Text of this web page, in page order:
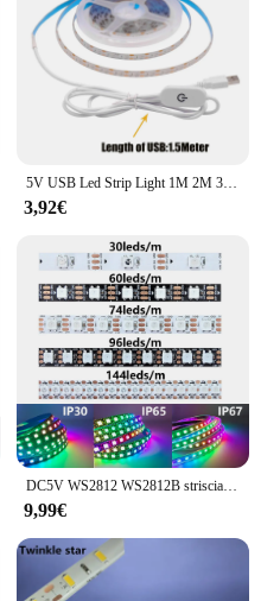
5V USB Led Strip Light 1M 2M 3M 4M 5M bianco/bianco caldo IP21 IP65 decorazione della casa nastro flessibile retroilluminazione
3,92€
DC5V WS2812 WS2812B striscia Led nero bianco PCB 30/60/74/96/144Led/m RGB Pixel indirizzabile individualmente luce Led IP30 IP65 IP67
9,99€